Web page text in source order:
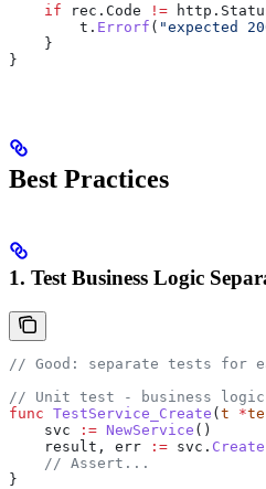
    if
rec . Code != http .
        t
. Errorf ( "expected
    }
}
Best Practices
1. Test Business Logic
// Good: separate tests for
// Unit test - business logic
func TestService_Create (t *
    svc
:= NewService ()
    result
, err := svc . Create
    // Assert...
}